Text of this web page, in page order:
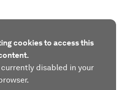
cookies to access this
disabled in your